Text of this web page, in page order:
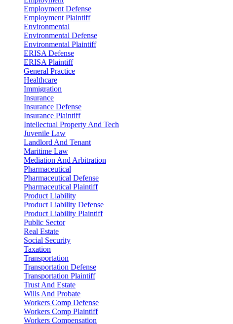
Employment Defense
Employment Plaintiff
Environmental
Environmental Defense
Environmental Plaintiff
ERISA Defense
ERISA Plaintiff
General Practice
Healthcare
Immigration
Insurance
Insurance Defense
Insurance Plaintiff
Intellectual Property And Tech
Juvenile Law
Landlord And Tenant
Maritime Law
Mediation And Arbitration
Pharmaceutical
Pharmaceutical Defense
Pharmaceutical Plaintiff
Product Liability
Product Liability Defense
Product Liability Plaintiff
Public Sector
Real Estate
Social Security
Taxation
Transportation
Transportation Defense
Transportation Plaintiff
Trust And Estate
Wills And Probate
Workers Comp Defense
Workers Comp Plaintiff
Workers Compensation